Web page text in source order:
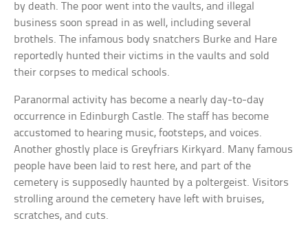
by death. The poor went into the vaults, and illegal
business soon spread in as well, including several
brothels. The infamous body snatchers Burke and Hare
reportedly hunted their victims in the vaults and sold
their corpses to medical schools.
Paranormal activity has become a nearly day-to-day
occurrence in Edinburgh Castle. The staff has become
accustomed to hearing music, footsteps, and voices.
Another ghostly place is Greyfriars Kirkyard. Many famous
people have been laid to rest here, and part of the
cemetery is supposedly haunted by a poltergeist. Visitors
strolling around the cemetery have left with bruises,
scratches, and cuts.